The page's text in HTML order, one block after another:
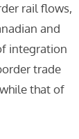
rail flows,
and
integration
trade
that of